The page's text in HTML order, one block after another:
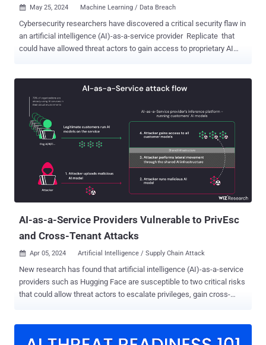
 May 25, 2024 Machine Learning / Data Breach
Cybersecurity researchers have discovered a critical security flaw in
an artificial intelligence (AI)-as-a-service provider Replicate that
could have allowed threat actors to gain access to proprietary AI
results of all Replicate's platform customers," cloud security firm
Wiz said in a report published this week. The issue stems from the
fact that AI models are typically packaged in formats that allow
arbitrary code execution, which an attacker could weaponize to
perform cross-tenant attacks by means of a malicious model.
Replicate makes use of an open-source tool called Cog to
containerize and package machine learning models that could then
be deployed either in a self-hosted environment or to Replicate. Wiz
said that it created a rogue Cog container and uploaded it to
AI-as-a-Service Providers Vulnerable to PrivEsc
and Cross-Tenant Attacks
 Apr 05, 2024 Artificial Intelligence / Supply Chain Attack
New research has found that artificial intelligence (AI)-as-a-service
providers such as Hugging Face are susceptible to two critical risks
that could allow threat actors to escalate privileges, gain cross-